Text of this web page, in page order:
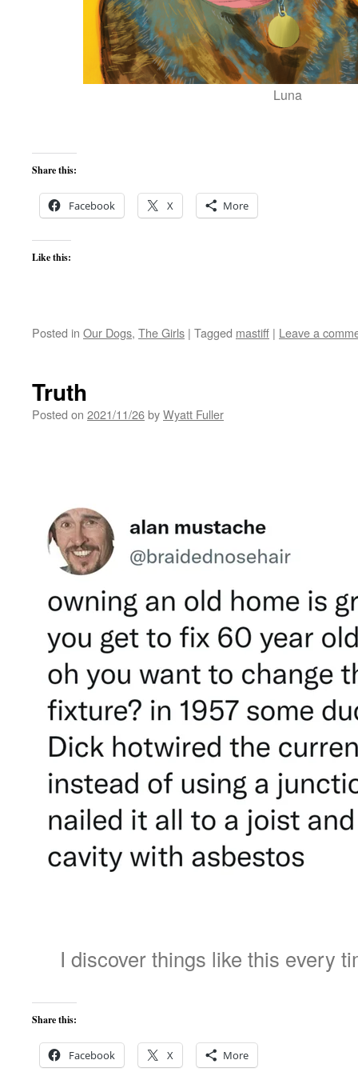
Luna
Share this:
Facebook X More
Like this:
Posted in Our Dogs, The Girls | Tagged mastiff | Leave a
Truth
Posted on 2021/11/26byWyatt Fuller
I discover things like this every
Share this:
Facebook X More